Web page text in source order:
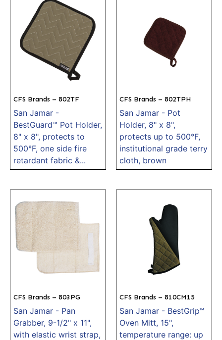
CFS Brands – 802TF
San Jamar -
BestGuard™ Pot Holder,
8" x 8", protects to
500°F, one side fire
retardant fabric &...
CFS Brands – 802TPH
San Jamar - Pot
Holder, 8" x 8",
protects up to 500°F,
institutional grade terry
cloth, brown
CFS Brands – 803PG
San Jamar - Pan
Grabber, 9-1/2" x 11",
with elastic wrist strap,
CFS Brands – 810CM15
San Jamar - BestGrip™
Oven Mitt, 15",
temperature range: up